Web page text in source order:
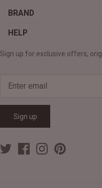
BRAND
HELP
Sign up for exclusive offers,
Sign up